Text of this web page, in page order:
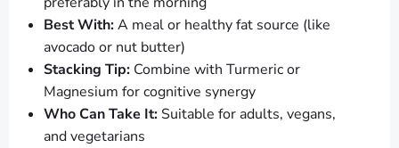
Best With:A meal or healthy fat source (like
avocado or nut butter)
Stacking Tip: Combine with Turmeric or
Magnesium for cognitive synergy
Who Can Take It: Suitable for adults, vegans,
and vegetarians